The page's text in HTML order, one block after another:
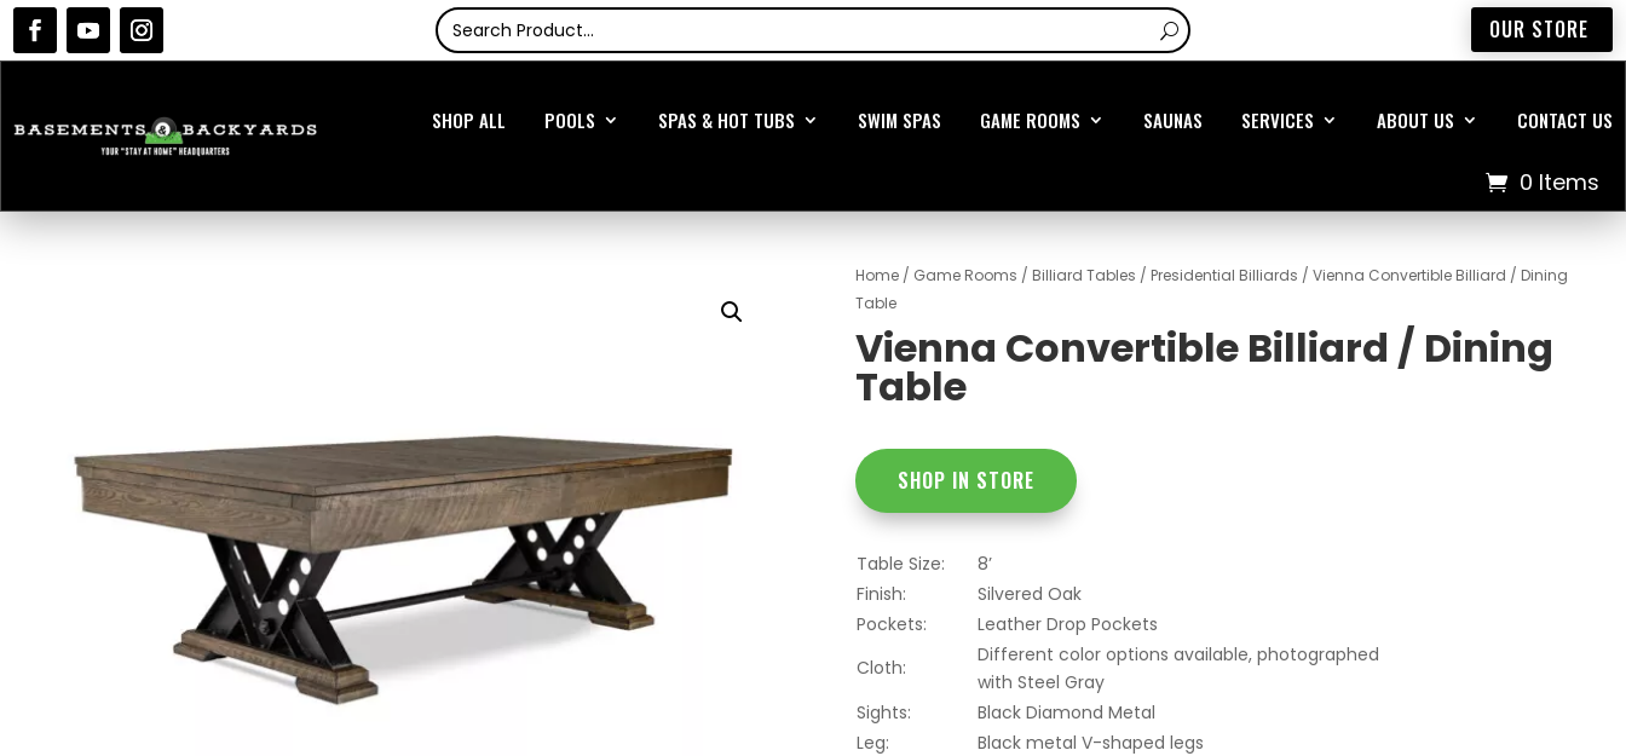
OUR STORE
SHOP ALL POOLS SPAS & HOT TUBS SWIM SPAS GAME ROOMS SAUNAS SERVICES ABOUT US CONTACT US
0 Items
Home / Game Rooms / Billiard Tables / Presidential Billiards / Vienna Convertible Billiard / Dining
Table
Vienna Convertible Billiard / Dining
Table
SHOP IN STORE
Table Size:
8’
Finish:
Silvered Oak
Pockets:
Leather Drop Pockets
Cloth:
Different color options available, photographed
with Steel Gray
Sights:
Black Diamond Metal
Leg:
Black metal V-shaped legs